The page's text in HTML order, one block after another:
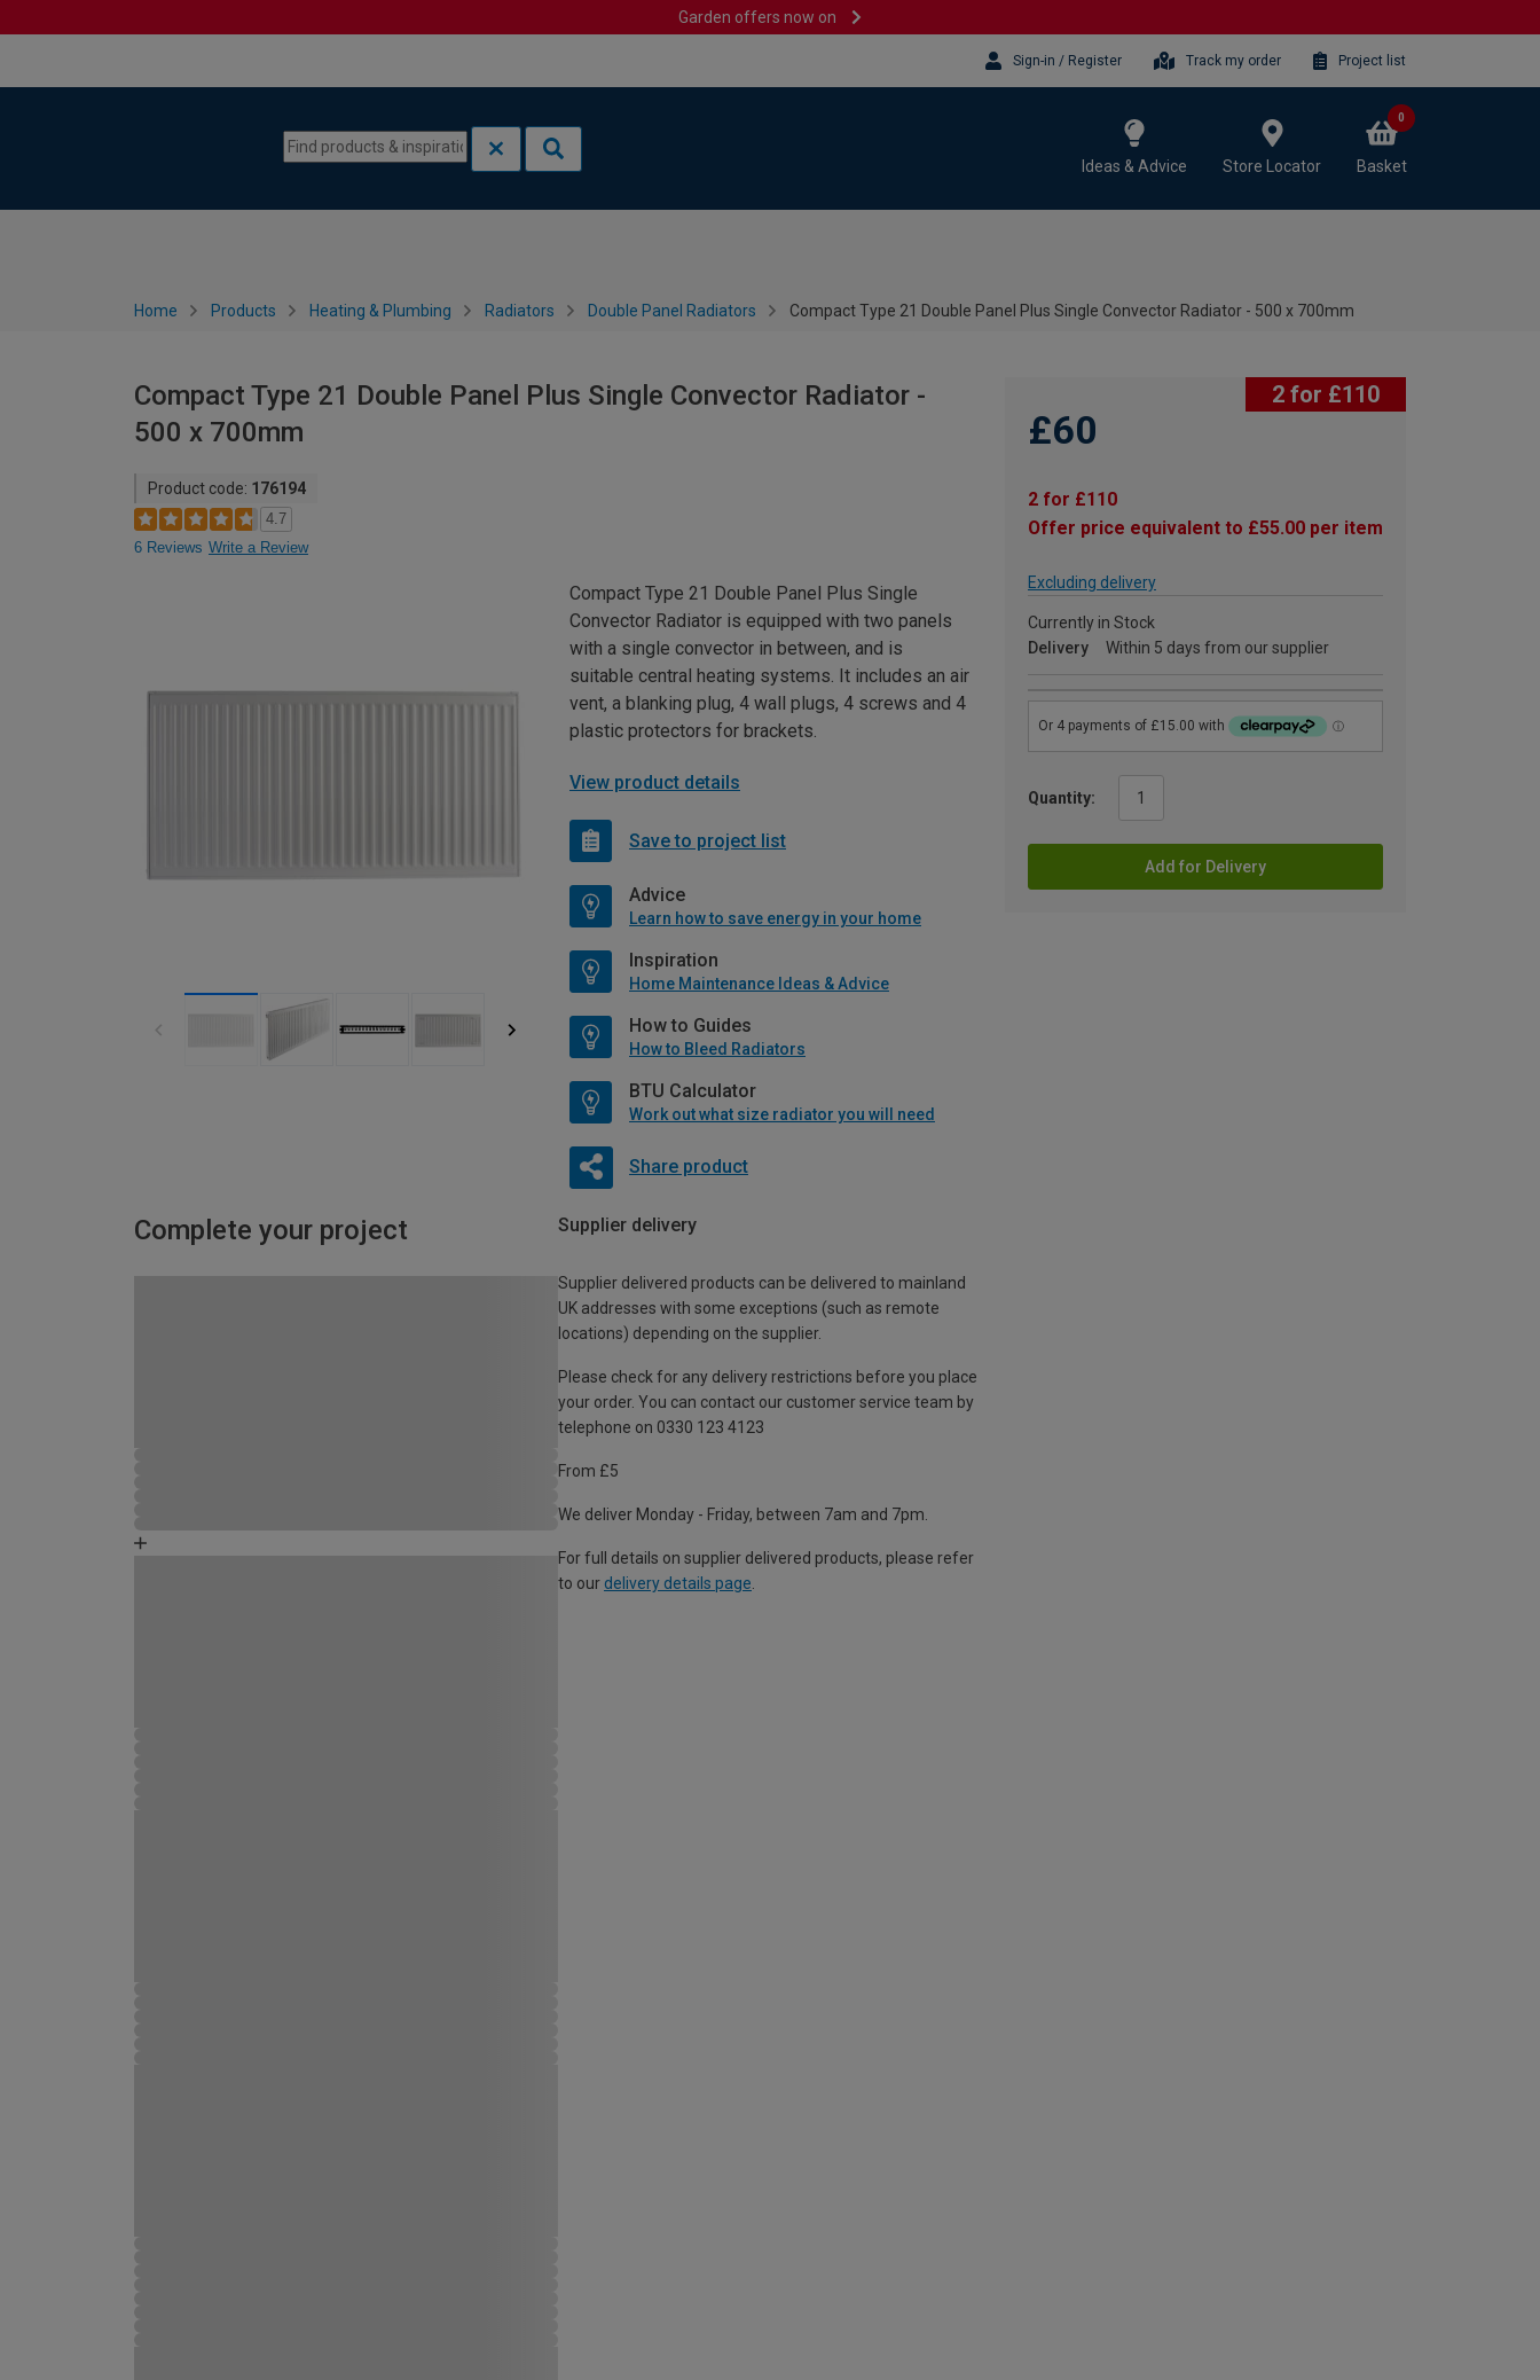
Garden offers now on
Sign-in / Register Track my order Project list
Ideas & Advice Store Locator Basket
0
Home Products Heating & Plumbing Radiators Double Panel Radiators Compact Type 21 Double Panel Plus Single Convector Radiator - 500 x 700mm
Compact Type 21 Double Panel Plus Single Convector Radiator -
500 x 700mm
Product code: 176194
4.7
6 Reviews Write a Review
2 for £110
£60
2 for £110
Offer price equivalent to £55.00 per item
Excluding delivery
Currently in Stock
Delivery
Within 5 days from our supplier
Quantity:
Add for Delivery
Compact Type 21 Double Panel Plus Single
Convector Radiator is equipped with two panels
with a single convector in between, and is
suitable central heating systems. It includes an air
vent, a blanking plug, 4 wall plugs, 4 screws and 4
plastic protectors for brackets.
View product details
Save to project list
Advice
Learn how to save energy in your home
Inspiration
Home Maintenance Ideas & Advice
How to Guides
How to Bleed Radiators
BTU Calculator
Work out what size radiator you will need
Share product
Complete your project Supplier delivery
Supplier delivered products can be delivered to mainland
UK addresses with some exceptions (such as remote
locations) depending on the supplier.
Please check for any delivery restrictions before you place
your order. You can contact our customer service team by
telephone on 0330 123 4123
From £5
We deliver Monday - Friday, between 7am and 7pm.
For full details on supplier delivered products, please refer
to our delivery details page